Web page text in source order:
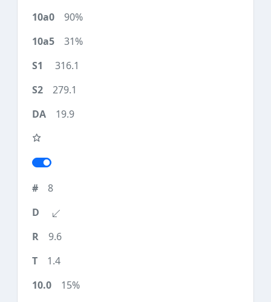
90%
31%
316.1
279.1
19.9
8
9.6
1.4
15%